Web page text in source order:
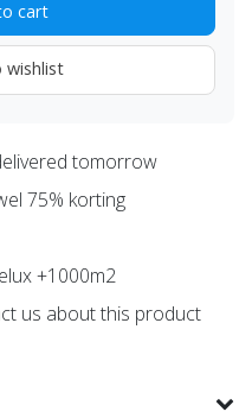
cart
wishlist
tomorrow
75% korting
+1000m2
us about this product